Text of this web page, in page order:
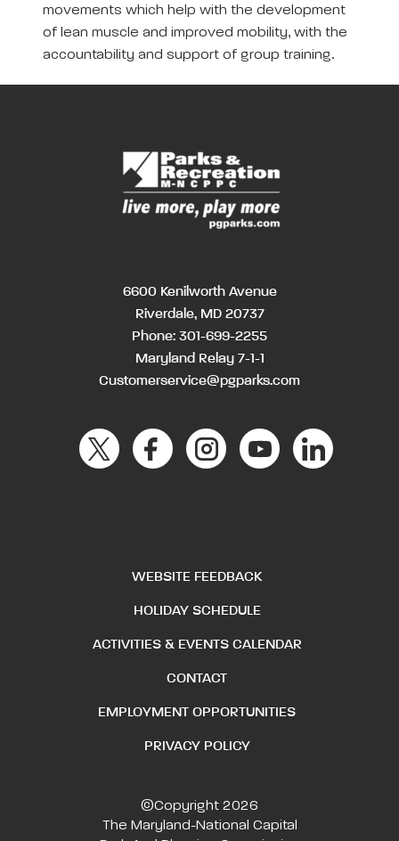
movements which help with the development
of lean muscle and improved mobility, with the
accountability and support of group training.
6600 Kenilworth Avenue
Riverdale, MD 20737
Phone: 301-699-2255
Maryland Relay 7-1-1
Customerservice@pgparks.com
WEBSITE FEEDBACK
HOLIDAY SCHEDULE
ACTIVITIES & EVENTS CALENDAR
CONTACT
EMPLOYMENT OPPORTUNITIES
PRIVACY POLICY
©Copyright 2026
The Maryland-National Capital